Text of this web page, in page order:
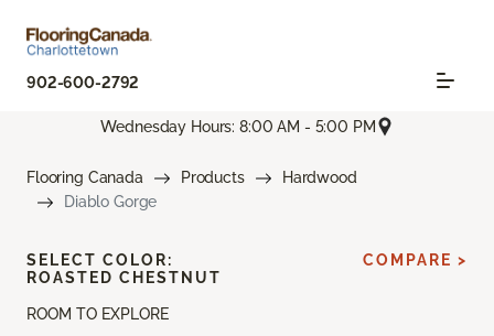
902-600-2792
Wednesday Hours: 8:00 AM - 5:00 PM
Flooring Canada Products
Hardwood
Diablo Gorge
ROOM TO EXPLORE
SELECT COLOR:
ROASTED CHESTNUT
COMPARE >